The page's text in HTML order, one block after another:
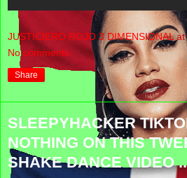
JUSTICIERO ROJO 3 DIMENSIONAL at
No comments:
Share
SLEEPYHACKER
NOTHING ON THIS
SHAKE DANCE VIDEO